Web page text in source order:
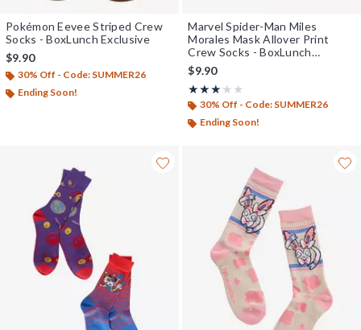
Pokémon Eevee Striped Crew
Socks - BoxLunch Exclusive
$9.90
30% Off - Code: SUMMER26
Ending Soon!
Marvel Spider-Man Miles
Morales Mask Allover Print
Crew Socks - BoxLunch
Exclusive
$9.90
★★★★★
Rating, 3.143 out of 5
★★★★★
30% Off - Code: SUMMER26
Ending Soon!